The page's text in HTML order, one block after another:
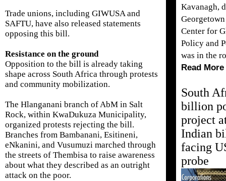
Trade unions, including GIWUSA and
SAFTU, have also released statements
opposing this bill.
Resistance on the ground
Opposition to the bill is already taking
shape across South Africa through protests
and community mobilization.
The Hlanganani branch of AbM in Salt
Rock, within KwaDukuza Municipality,
organized protests rejecting the bill.
Branches from Bambanani, Esitineni,
eNkanini, and Vusumuzi marched through
the streets of Thembisa to raise awareness
about what they described as an outright
attack on the poor.
Kavanagh,
Center for
Policy and
was in the
Read More
South
billion
project
Indian
facing
probe